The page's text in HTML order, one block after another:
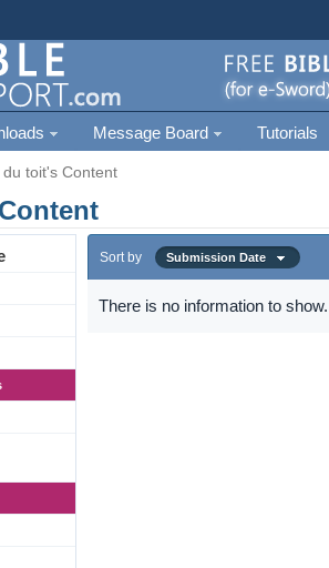
Message Board Tutorials
du toit's Content
Sort by Submission Date
There is no information to show.